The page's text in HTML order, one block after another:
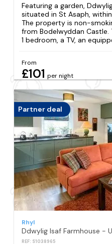
Featuring a garden,
situated in St Asaph,
The property is non-
from Bodelwyddan
1 bedroom, a TV, an
From
£101 per night
Partner deal
Rhyl
REF: S1038965